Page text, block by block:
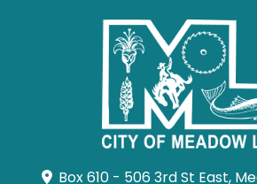
Box 610 - 506 3rd St East,